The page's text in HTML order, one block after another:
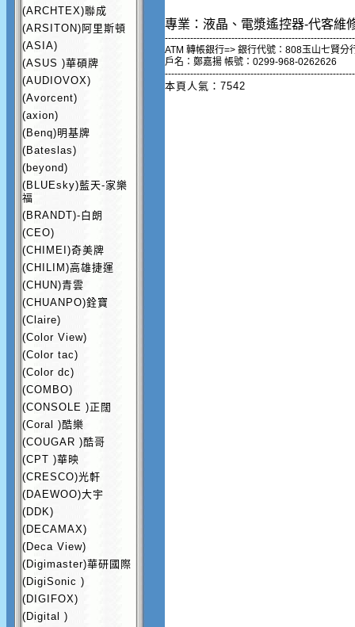
(ARCHTEX)聯成
(ARSITON)阿里斯頓
(ASIA)
(ASUS )華碩牌
(AUDIOVOX)
(Avorcent)
(axion)
(Benq)明基牌
(Bateslas)
(beyond)
(BLUEsky)藍天-家樂
福
(BRANDT)-白朗
(CEO)
(CHIMEI)奇美牌
(CHILIM)高雄捷運
(CHUN)青雲
(CHUANPO)銓寶
(Claire)
(Color View)
(Color tac)
(Color dc)
(COMBO)
(CONSOLE )正闊
(Coral )酷樂
(COUGAR )酷哥
(CPT )華映
(CRESCO)光軒
(DAEWOO)大宇
(DDK)
(DECAMAX)
(Deca View)
(Digimaster)華研國際
(DigiSonic )
(DIGIFOX)
(Digital )
專業：液晶、電漿遙控器-代客維
ATM 轉帳銀行=> 銀行代號：808玉山七賢分
戶名：鄭嘉揚 帳號：0299-968-0262626
本頁人氣：7542